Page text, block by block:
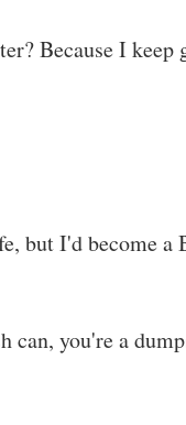
Because I
but I'd become
you're a